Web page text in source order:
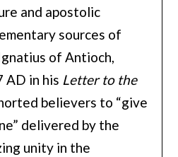
and apostolic
sources of
of Antioch,
AD in his Letter to the
believers to “give
delivered by the
unity in the